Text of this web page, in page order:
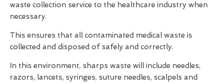
waste collection service to the healthcare industry when
necessary.
This ensures that all contaminated medical waste is
collected and disposed of safely and correctly.
In this environment, sharps waste will include needles,
razors, lancets, syringes, suture needles, scalpels and